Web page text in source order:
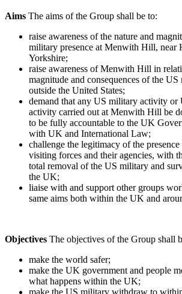
Aims The aims of the Group shall be to:
raise awareness of the nature and
military presence at Menwith Hill, near
Yorkshire;
raise awareness of Menwith Hill in
magnitude and consequences of the
outside the United States;
demand that any US military activity or
activity carried out at Menwith Hill be
to be fully accountable to the UK
with UK and International Law;
challenge the legitimacy of the
visiting forces and their agencies, with
total removal of the US military and
the UK;
liaise with and support other groups
same aims both within the UK and
Objectives The objectives of the Group shall
make the world safer;
make the UK government and people
what happens within the UK;
make the US military withdraw to